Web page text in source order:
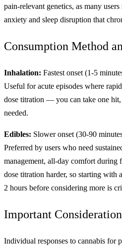
pain-relevant genetics, as many
anxiety and sleep disruption that
Consumption Method
Inhalation: Fastest onset (1-5
Useful for acute episodes where
dose titration — you can take one
needed.
Edibles: Slower onset (30-90
Preferred by users who need
management, all-day comfort during
dose titration harder, so starting
2 hours before considering more is
Important
Individual responses to cannabis for